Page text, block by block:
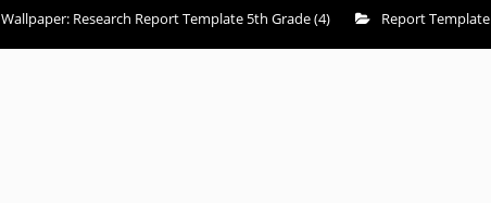
Wallpaper: Research Report Template 5th Grade (4) Report Template